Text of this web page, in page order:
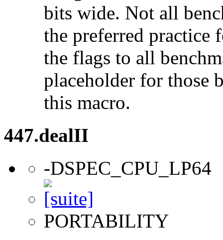
bits wide. Not all
the preferred practice
the flags to all
placeholder for those
this macro.
447.dealII
-DSPEC_CPU_LP64
PORTABILITY